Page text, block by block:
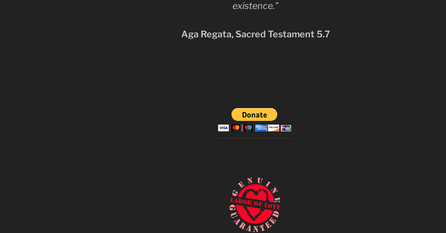
existence.”
Aga Regata, Sacred Testament 5.7